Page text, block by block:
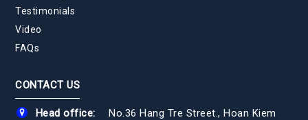
Testimonials
Video
FAQs
CONTACT US
Head office:
No.36 Hang Tre Street., Hoan Kiem